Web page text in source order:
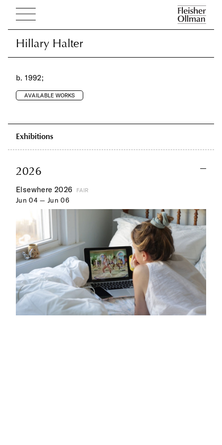
Hillary Halter
Hillary Halter
b. 1992;
AVAILABLE WORKS
Exhibitions
2026
Elsewhere 2026 FAIR
Jun 04 — Jun 06